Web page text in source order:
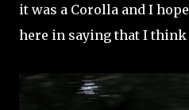
it was a Corolla and I
here in saying that I think